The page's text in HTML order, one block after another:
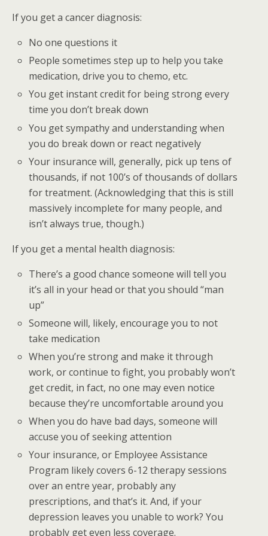
If you get a cancer diagnosis:
No one questions it
People sometimes step up to help you take
medication, drive you to chemo, etc.
You get instant credit for being strong every
time you don’t break down
You get sympathy and understanding when
you do break down or react negatively
Your insurance will, generally, pick up tens of
thousands, if not 100’s of thousands of dollars
for treatment. (Acknowledging that this is still
massively incomplete for many people, and
isn’t always true, though.)
If you get a mental health diagnosis:
There’s a good chance someone will tell you
it’s all in your head or that you should “man
up”
Someone will, likely, encourage you to not
take medication
When you’re strong and make it through
work, or continue to fight, you probably won’t
get credit, in fact, no one may even notice
because they’re uncomfortable around you
When you do have bad days, someone will
accuse you of seeking attention
Your insurance, or Employee Assistance
Program likely covers 6-12 therapy sessions
over an entre year, probably any
prescriptions, and that’s it. And, if your
depression leaves you unable to work? You
probably get even less coverage.